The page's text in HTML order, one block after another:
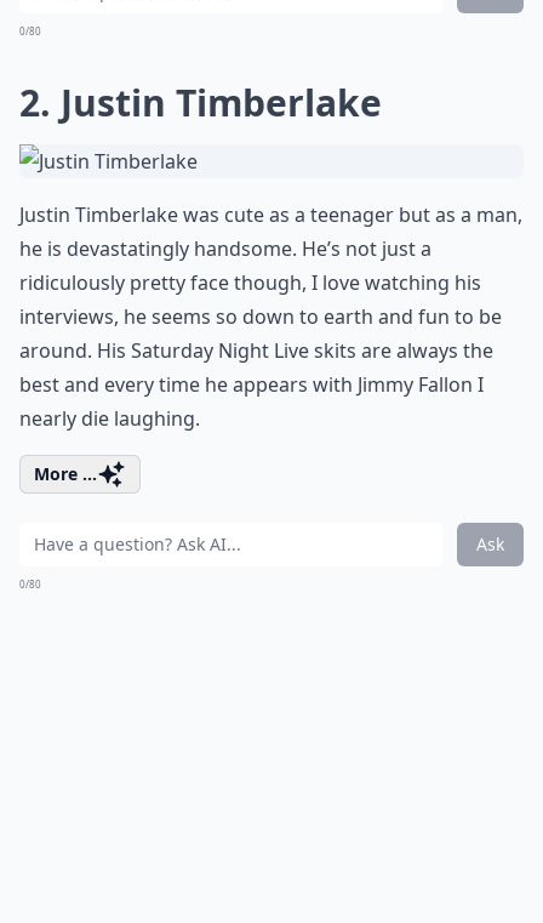
0/80
2. Justin Timberlake
Justin Timberlake was cute as a teenager but as a man,
he is devastatingly handsome. He’s not just a
ridiculously pretty face though, I love watching his
interviews, he seems so down to earth and fun to be
around. His Saturday Night Live skits are always the
best and every time he appears with Jimmy Fallon I
nearly die laughing.
More ...
Ask
0/80